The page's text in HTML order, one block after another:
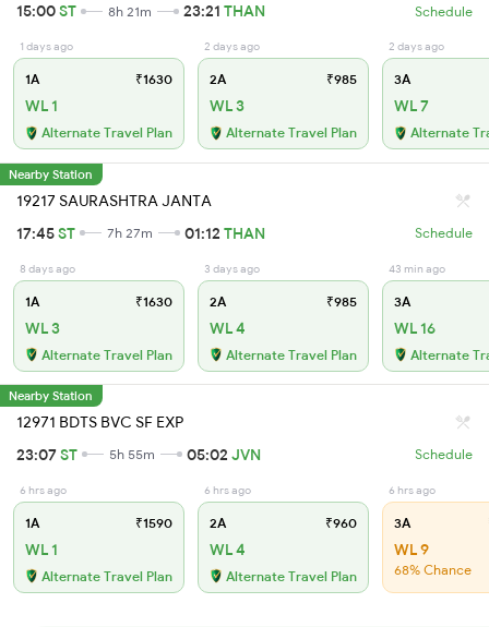
15:00ST 8h 21m 23:21 THAN Schedule
1 days ago
1A ₹1630
WL 1
Alternate Travel Plan
2 days ago
2A ₹985
WL 3
Alternate Travel Plan
2 days ago
3A
WL 7
Alternate
Nearby Station
19217 SAURASHTRA JANTA
17:45ST 7h 27m 01:12 THAN Schedule
8 days ago
1A ₹1630
WL 3
Alternate Travel Plan
3 days ago
2A ₹985
WL 4
Alternate Travel Plan
43 min ago
3A
WL 16
Alternate
Nearby Station
12971 BDTS BVC SF EXP
23:07ST 5h 55m 05:02 JVN Schedule
6 hrs ago
1A ₹1590
WL 1
Alternate Travel Plan
6 hrs ago
2A ₹960
WL 4
Alternate Travel Plan
6 hrs ago
3A
WL 9
68% Chance